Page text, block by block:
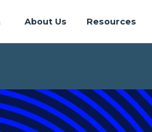
About Us Resources